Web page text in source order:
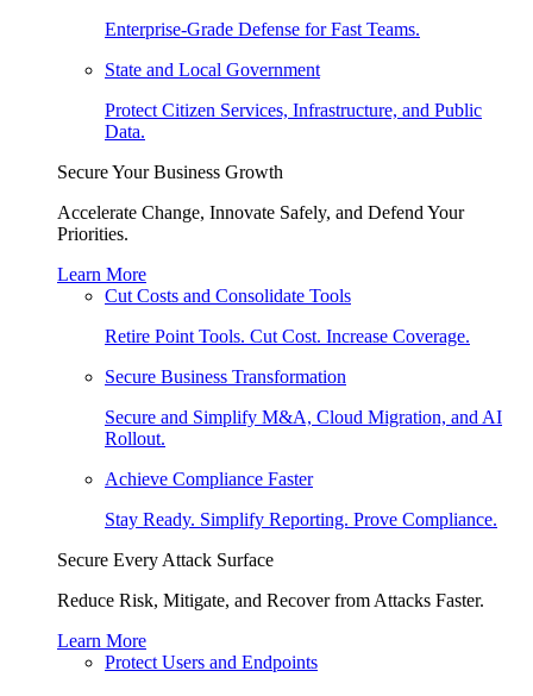
Enterprise-Grade Defense for Fast Teams.
State and Local Government
Protect Citizen Services, Infrastructure, and Public
Data.
Secure Your Business Growth
Accelerate Change, Innovate Safely, and Defend Your
Priorities.
Learn More
Cut Costs and Consolidate Tools
Retire Point Tools. Cut Cost. Increase Coverage.
Secure Business Transformation
Secure and Simplify M&A, Cloud Migration, and AI
Rollout.
Achieve Compliance Faster
Stay Ready. Simplify Reporting. Prove Compliance.
Secure Every Attack Surface
Reduce Risk, Mitigate, and Recover from Attacks Faster.
Learn More
Protect Users and Endpoints